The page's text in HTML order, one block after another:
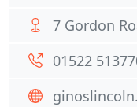
7 Gordon
01522